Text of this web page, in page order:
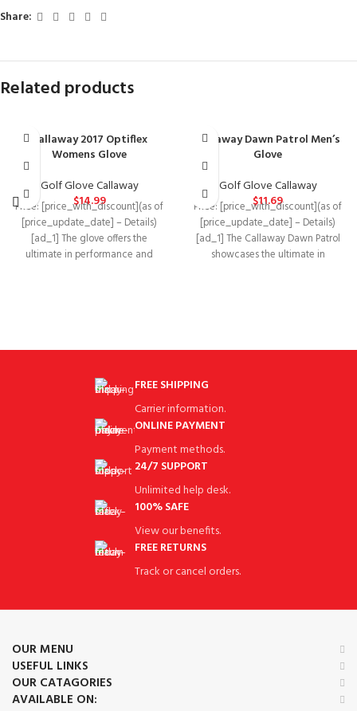
Share:
Related products
Callaway 2017 Optiflex
Womens Glove
Golf Glove Callaway
$14.99
Price: [price_with_discount](as of
[price_update_date] – Details)
[ad_1] The glove offers the
ultimate in performance and
Callaway Dawn Patrol Men’s
Glove
Golf Glove Callaway
$11.69
Price: [price_with_discount](as of
[price_update_date] – Details)
[ad_1] The Callaway Dawn Patrol
showcases the ultimate in
FREE SHIPPING
Carrier information.
ONLINE PAYMENT
Payment methods.
24/7 SUPPORT
Unlimited help desk.
100% SAFE
View our benefits.
FREE RETURNS
Track or cancel orders.
OUR MENU
USEFUL LINKS
OUR CATAGORIES
AVAILABLE ON: